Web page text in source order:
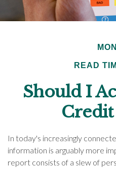
READ
Should I
In today's increasingly
information is arguably more
report consists of a slew of